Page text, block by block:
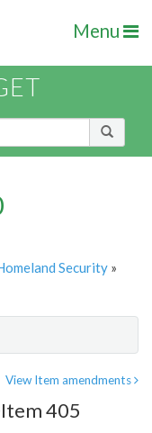
Menu
Security »
View Item amendments
Item 405